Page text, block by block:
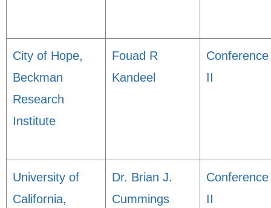
City of Hope,
Beckman
Research
Institute
Fouad R
Kandeel
Conference
II
University of
California,
Dr. Brian J.
Cummings
Conference
II